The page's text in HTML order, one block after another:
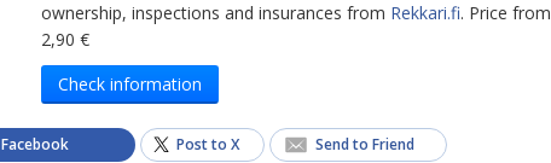
ownership, inspections and insurances from Rekkari.fi. Price from
2,90 €
Check information
Post to X Send to Friend